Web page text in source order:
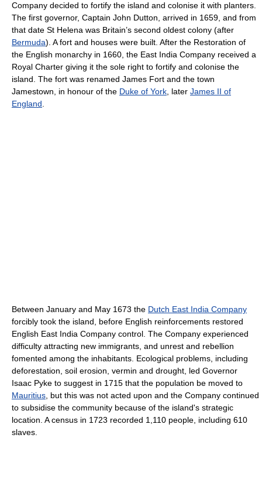
Company decided to fortify the island and colonise it with planters.
The first governor, Captain John Dutton, arrived in 1659, and from
that date St Helena was Britain’s second oldest colony (after
Bermuda). A fort and houses were built. After the Restoration of
the English monarchy in 1660, the East India Company received a
Royal Charter giving it the sole right to fortify and colonise the
island. The fort was renamed James Fort and the town
Jamestown, in honour of the Duke of York , later James II of
England
Between January and May 1673 the Dutch East India Company
forcibly took the island, before English reinforcements restored
English East India Company control. The Company experienced
difficulty attracting new immigrants, and unrest and rebellion
fomented among the inhabitants. Ecological problems, including
deforestation, soil erosion, vermin and drought, led Governor
Isaac Pyke to suggest in 1715 that the population be moved to
Mauritius , but this was not acted upon and the Company continued
to subsidise the community because of the island's strategic
location. A census in 1723 recorded 1,110 people, including 610
slaves.